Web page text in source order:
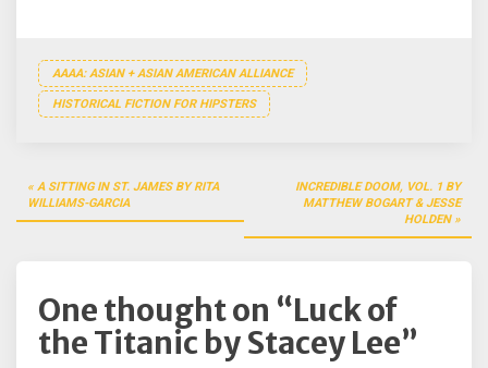
AAAA: ASIAN + ASIAN AMERICAN ALLIANCE
HISTORICAL FICTION FOR HIPSTERS
Post
navigation
A SITTING IN ST. JAMES BY RITA
WILLIAMS-GARCIA
INCREDIBLE DOOM, VOL. 1 BY
MATTHEW BOGART & JESSE
HOLDEN
One thought on “Luck of
the Titanic by Stacey Lee”